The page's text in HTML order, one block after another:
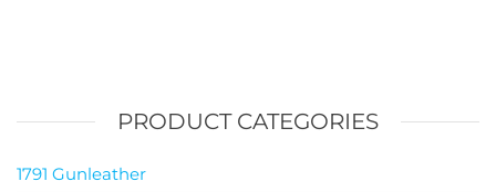
PRODUCT CATEGORIES
1791 Gunleather